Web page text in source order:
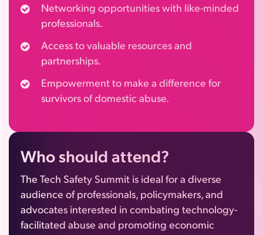
Networking opportunities with like-minded
professionals.
Access to valuable resources and
partnerships.
Empowerment to make a difference for
survivors of domestic abuse.
Who should attend?
The Tech Safety Summit is ideal for a diverse
audience of professionals, policymakers, and
advocates interested in combating technology-
facilitated abuse and promoting economic